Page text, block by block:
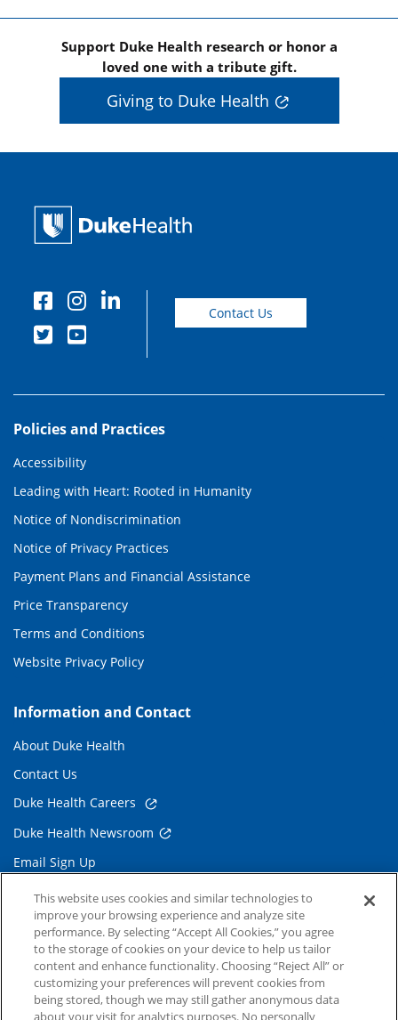
Support Duke Health research or honor a
loved one with a tribute gift.
Giving to Duke Health
Contact Us
Policies and Practices
Accessibility
Leading with Heart: Rooted in Humanity
Notice of Nondiscrimination
Notice of Privacy Practices
Payment Plans and Financial Assistance
Price Transparency
Terms and Conditions
Website Privacy Policy
Information and Contact
About Duke Health
Contact Us
Duke Health Careers
Duke Health Newsroom
Email Sign Up
Referring Physicians
Related Links
Duke Cancer Institute
Duke Children's
This website uses cookies and similar technologies to
improve your browsing experience and analyze site
performance. By selecting “Accept All Cookies,” you agree
to the storage of cookies on your device to help us tailor
content and enhance functionality. Choosing “Reject All” or
customizing your preferences will prevent cookies from
being stored, though we may still gather anonymous data
about your visit for analytics purposes. No personally